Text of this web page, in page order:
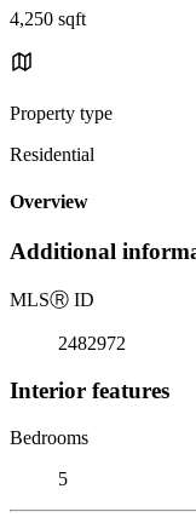
4,250 sqft
Property type
Residential
Overview
Additional
MLSⓇ ID
2482972
Interior features
Bedrooms
5